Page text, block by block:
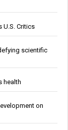
U.S. Critics
scientific
health
on